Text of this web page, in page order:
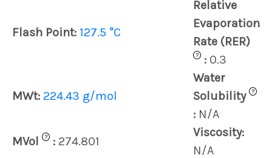
Flash Point: 127.5 °C
Relative
Evaporation
Rate (RER)
? : 0.3
MWt: 224.43 g/mol
Water
Solubility
?
: N/A
MVol
? : 274.801
Viscosity:
N/A